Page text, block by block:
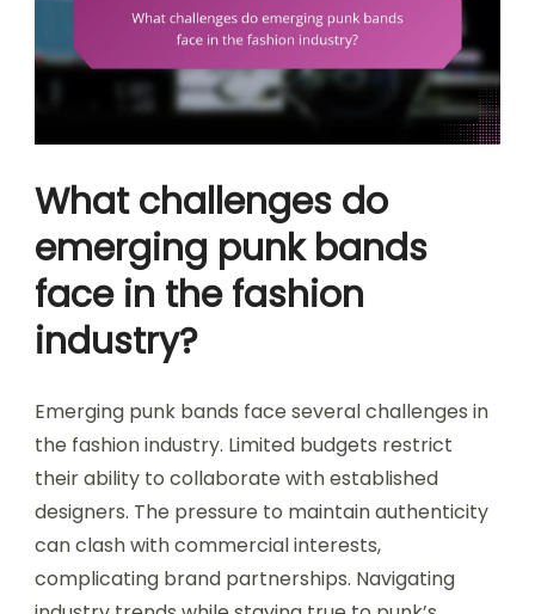
What challenges do
emerging punk bands
face in the fashion
industry?
Emerging punk bands face several challenges in
the fashion industry. Limited budgets restrict
their ability to collaborate with established
designers. The pressure to maintain authenticity
can clash with commercial interests,
complicating brand partnerships. Navigating